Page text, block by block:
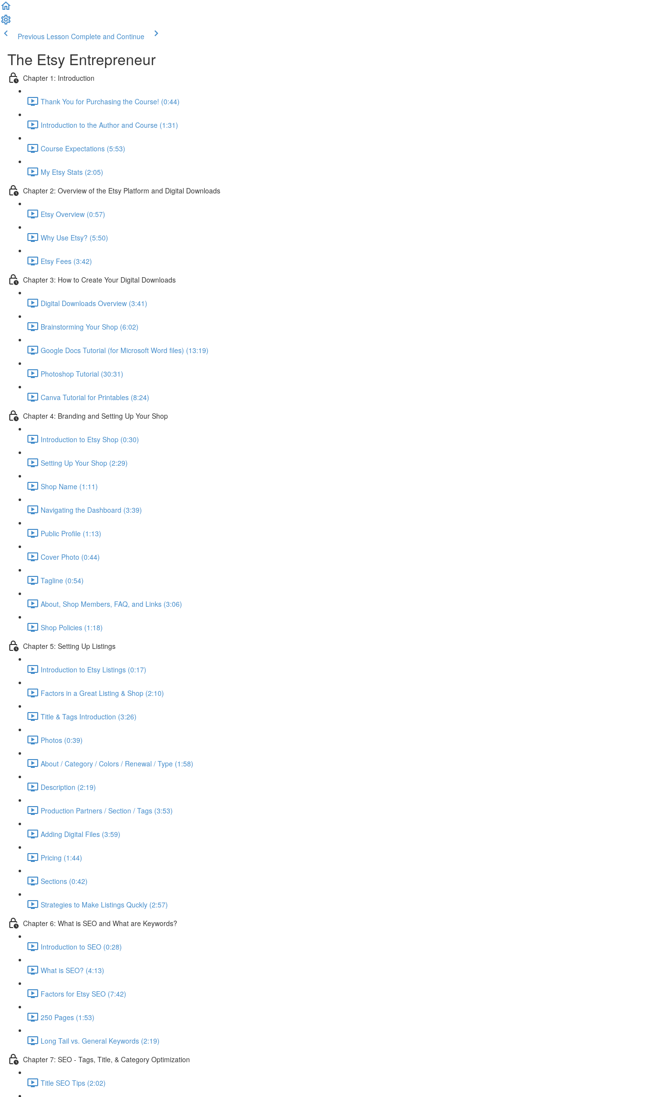
Previous Lesson Complete and Continue
The Etsy Entrepreneur
Chapter 1: Introduction
Thank You for Purchasing the Course! (0:44)
Introduction to the Author and Course (1:31)
Course Expectations (5:53)
My Etsy Stats (2:05)
Chapter 2: Overview of the Etsy Platform and Digital Downloads
Etsy Overview (0:57)
Why Use Etsy? (5:50)
Etsy Fees (3:42)
Chapter 3: How to Create Your Digital Downloads
Digital Downloads Overview (3:41)
Brainstorming Your Shop (6:02)
Google Docs Tutorial (for Microsoft Word files) (13:19)
Photoshop Tutorial (30:31)
Canva Tutorial for Printables (8:24)
Chapter 4: Branding and Setting Up Your Shop
Introduction to Etsy Shop (0:30)
Setting Up Your Shop (2:29)
Shop Name (1:11)
Navigating the Dashboard (3:39)
Public Profile (1:13)
Cover Photo (0:44)
Tagline (0:54)
About, Shop Members, FAQ, and Links (3:06)
Shop Policies (1:18)
Chapter 5: Setting Up Listings
Introduction to Etsy Listings (0:17)
Factors in a Great Listing & Shop (2:10)
Title & Tags Introduction (3:26)
Photos (0:39)
About / Category / Colors / Renewal / Type (1:58)
Description (2:19)
Production Partners / Section / Tags (3:53)
Adding Digital Files (3:59)
Pricing (1:44)
Sections (0:42)
Strategies to Make Listings Quckly (2:57)
Chapter 6: What is SEO and What are Keywords?
Introduction to SEO (0:28)
What is SEO? (4:13)
Factors for Etsy SEO (7:42)
250 Pages (1:53)
Long Tail vs. General Keywords (2:19)
Chapter 7: SEO - Tags, Title, & Category Optimization
Title SEO Tips (2:02)